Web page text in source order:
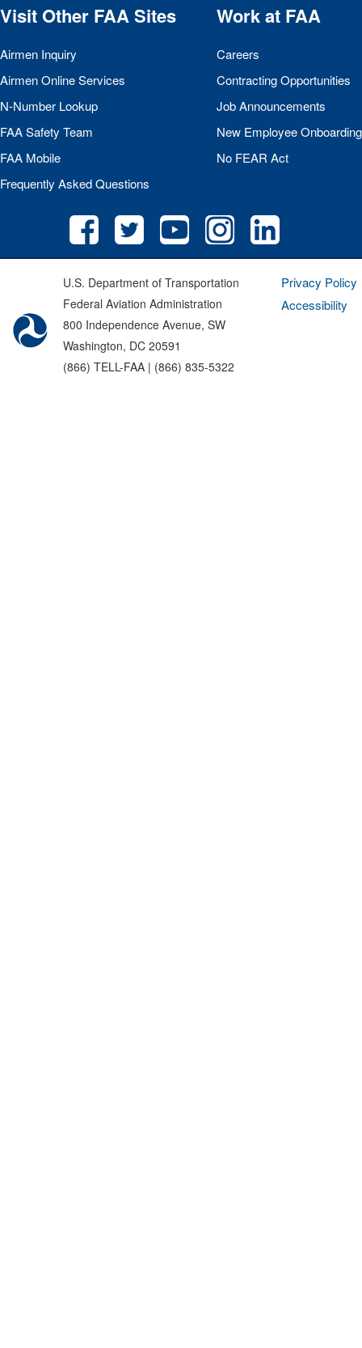
Visit Other FAASites
Airmen Inquiry
Airmen Online Services
N-Number Lookup
FAASafety Team
FAA Mobile
Frequently Asked Questions
Work at FAA
Careers
Contracting Opportunities
Job Announcements
New Employee Onboarding
No FEAR Act
U.S. Department of Transportation
Federal Aviation Administration
800 Independence Avenue, SW
Washington, DC 20591
(866) TELL-FAA | (866) 835-5322
Privacy Policy
Accessibility